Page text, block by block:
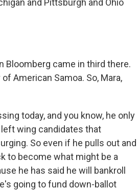
and Pittsburgh and Ohio
Bloomberg came in third there.
American Samoa. So, Mara,
today, and you know, he only
wing candidates that
So even if he pulls out and
to become what might be a
he has said he will bankroll
going to fund down-ballot